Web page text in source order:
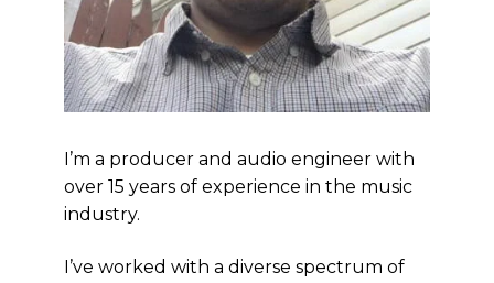
I’m a producer and audio engineer with
over 15 years of experience in the music
industry.
I’ve worked with a diverse spectrum of